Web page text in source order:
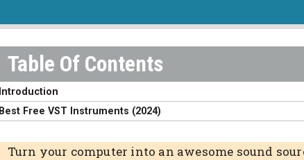
Introduction
Best Free VST Instruments (2024)
Turn your computer into an awesome sound